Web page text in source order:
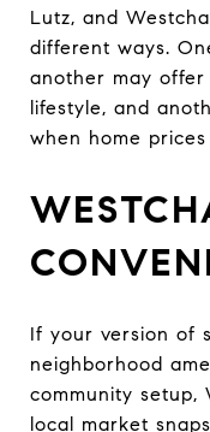
Lutz, and
different ways.
another may
lifestyle, and
when home
If your version of
neighborhood
community setup,
local market